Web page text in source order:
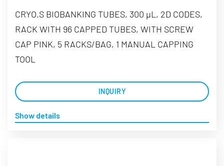
CRYO.S BIOBANKING TUBES, 300 µL, 2D CODES,
RACK WITH 96 CAPPED TUBES, WITH SCREW
CAP PINK, 5 RACKS/BAG, 1 MANUAL CAPPING
TOOL
INQUIRY
Show details